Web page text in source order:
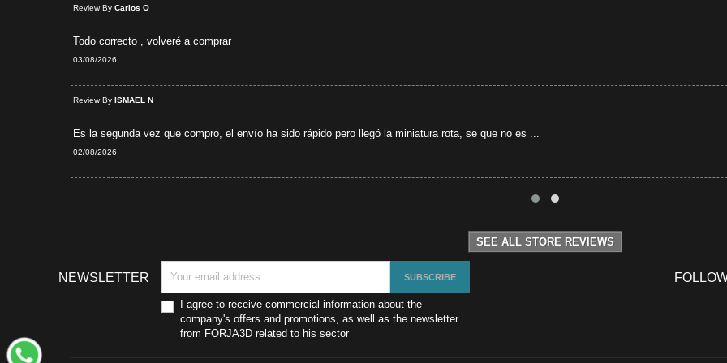
Review By Carlos O
Todo correcto , volveré a comprar
03/08/2026
Review By ISMAEL N
Es la segunda vez que compro, el envío ha sido rápido pero llegó la miniatura rota, se que no es ...
02/08/2026
SEE ALL STORE REVIEWS
NEWSLETTER
I agree to receive commercial information about the
company's offers and promotions, as well as the newsletter
from FORJA3D related to his sector